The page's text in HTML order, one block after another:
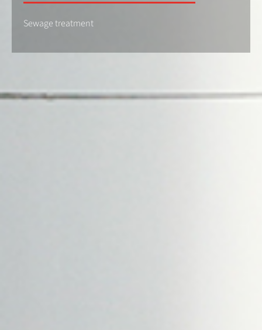
Sewage treatment